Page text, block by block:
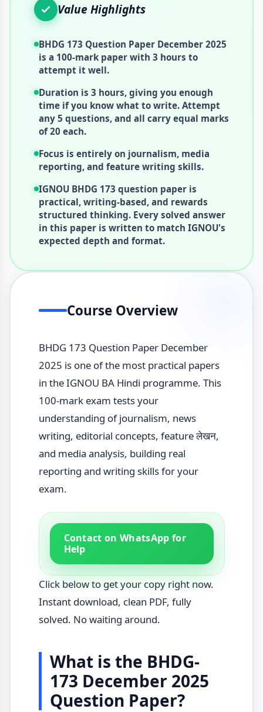
Value Highlights
BHDG 173 Question Paper December 2025
is a 100-mark paper with 3 hours to
attempt it well.
Duration is 3 hours, giving you enough
time if you know what to write. Attempt
any 5 questions, and all carry equal marks
of 20 each.
Focus is entirely on journalism, media
reporting, and feature writing skills.
IGNOU BHDG 173 question paper is
practical, writing-based, and rewards
structured thinking. Every solved answer
in this paper is written to match IGNOU's
expected depth and format.
Course Overview
BHDG 173 Question Paper December
2025 is one of the most practical papers
in the IGNOU BA Hindi programme. This
100-mark exam tests your
understanding of journalism, news
writing, editorial concepts, feature लेखन,
and media analysis, building real
reporting and writing skills for your
exam.
Contact on WhatsApp for
Help
Click below to get your copy right now.
Instant download, clean PDF, fully
solved. No waiting around.
What is the BHDG-
173 December 2025
Question Paper?